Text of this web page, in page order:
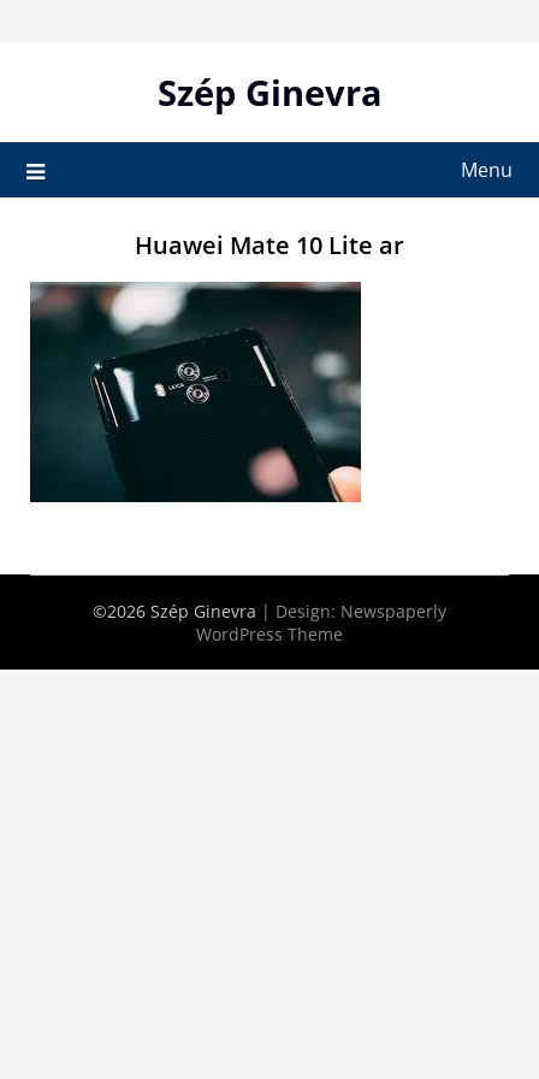
Szép Ginevra
Menu
Huawei Mate 10 Lite ar
©2026 Szép Ginevra | Design: Newspaperly
WordPress Theme